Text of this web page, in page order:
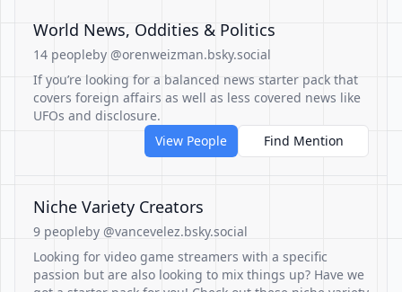
World News, Oddities & Politics
14 peopleby @orenweizman.bsky.social
If you’re looking for a balanced news starter pack that
covers foreign affairs as well as less covered news like
UFOs and disclosure.
View People
Find Mention
Niche Variety Creators
9 peopleby @vancevelez.bsky.social
Looking for video game streamers with a specific
passion but are also looking to mix things up? Have we